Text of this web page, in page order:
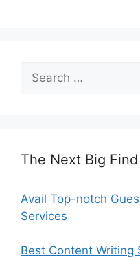
for:
The Next Big Find
Avail Top-notch
Services
Best Content Writing